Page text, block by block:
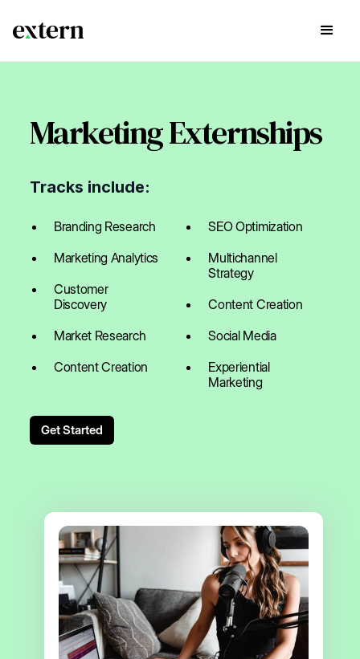
Marketing Externships
Tracks include:
Branding Research
Marketing Analytics
Customer
Discovery
Market Research
Content Creation
SEO Optimization
Multichannel
Strategy
Content Creation
Social Media
Experiential
Marketing
Get Started